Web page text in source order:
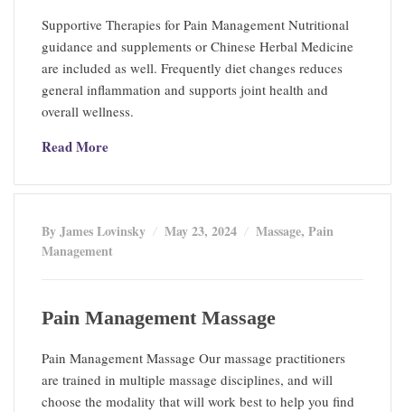
Supportive Therapies for Pain Management Nutritional
guidance and supplements or Chinese Herbal Medicine
are included as well. Frequently diet changes reduces
general inflammation and supports joint health and
overall wellness.
Read More
By James Lovinsky May 23, 2024 Massage, Pain
Management
Pain Management Massage
Pain Management Massage Our massage practitioners
are trained in multiple massage disciplines, and will
choose the modality that will work best to help you find